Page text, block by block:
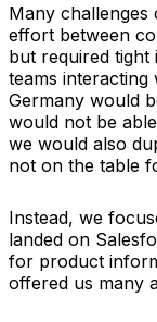
Many challenges
effort between
but required tight
teams interacting
Germany would
would not be
we would also
not on the table
Instead, we
landed on
for product
offered us many